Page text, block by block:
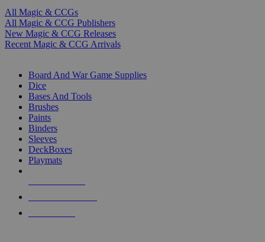
All Magic & CCGs
All Magic & CCG Publishers
New Magic & CCG Releases
Recent Magic & CCG Arrivals
Board And War Game Supplies
Dice
Bases And Tools
Brushes
Paints
Binders
Sleeves
DeckBoxes
Playmats